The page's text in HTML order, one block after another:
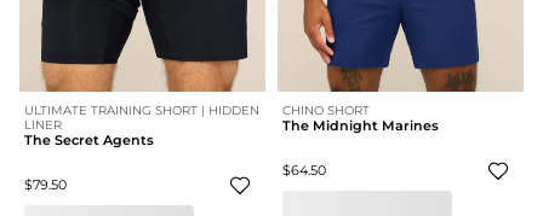
ULTIMATE TRAINING SHORT | HIDDEN
LINER
The Secret Agents
$79.50
CHINO SHORT
The Midnight Marines
$64.50